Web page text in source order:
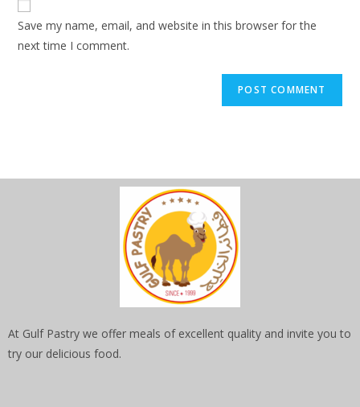
Save my name, email, and website in this browser for the
next time I comment.
At Gulf Pastry we offer meals of excellent quality and invite you to
try our delicious food.